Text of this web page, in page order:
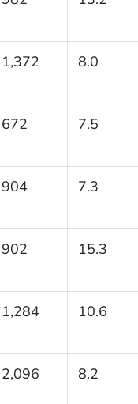
1,372 8.0
672 7.5
904 7.3
902 15.3
1,284 10.6
2,096 8.2